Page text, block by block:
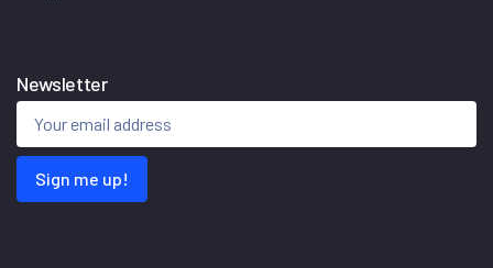
Newsletter
Sign me up!